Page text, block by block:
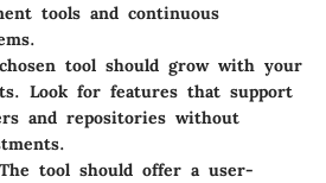
tools and continuous
tool should grow with your
Look for features that support
and repositories without
tool should offer a user-